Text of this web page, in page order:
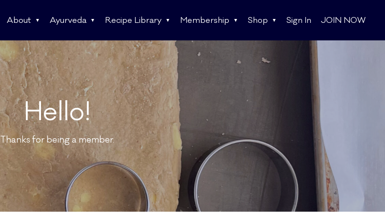
About Ayurveda Recipe Library Membership Shop Sign In JOIN NOW
Hello!
Thanks for being a member.